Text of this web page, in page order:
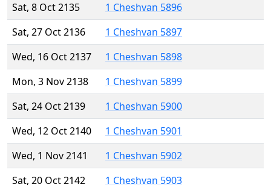
Sat, 8 Oct 2135
1 Cheshvan 5896
Sat, 27 Oct 2136
1 Cheshvan 5897
Wed, 16 Oct 2137
1 Cheshvan 5898
Mon, 3 Nov 2138
1 Cheshvan 5899
Sat, 24 Oct 2139
1 Cheshvan 5900
Wed, 12 Oct 2140
1 Cheshvan 5901
Wed, 1 Nov 2141
1 Cheshvan 5902
Sat, 20 Oct 2142
1 Cheshvan 5903